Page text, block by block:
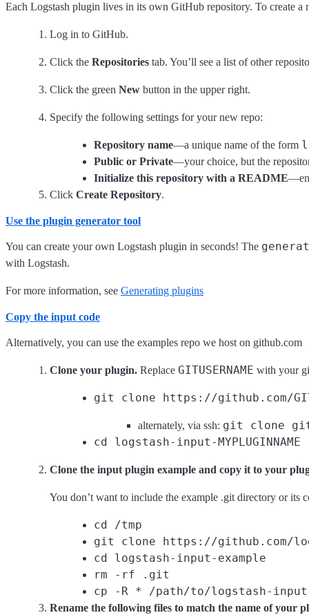
Each Logstash plugin lives in its own GitHub repository. To create
Log in to GitHub.
Click the Repositories tab. You’ll see a list of other
Click the green New button in the upper right.
Specify the following settings for your new repo:
Repository name—a unique name of the form
Public or Private—your choice, but the
Initialize this repository with a README
Click Create Repository.
Use the plugin generator tool
You can create your own Logstash plugin in seconds! The
with Logstash.
For more information, see Generating plugins
Copy the input code
Alternatively, you can use the examples repo we host on github.com
Clone your plugin. Replace GITUSERNAME with your
git clone https://github.com/
alternately, via ssh: git clone
cd logstash-input-MYPLUGINNAME
Clone the input plugin example and copy it to your
You don’t want to include the example .git directory or its
cd /tmp
git clone https://github.com/
cd logstash-input-example
rm -rf .git
cp -R * /path/to/logstash-input-
Rename the following files to match the name of your